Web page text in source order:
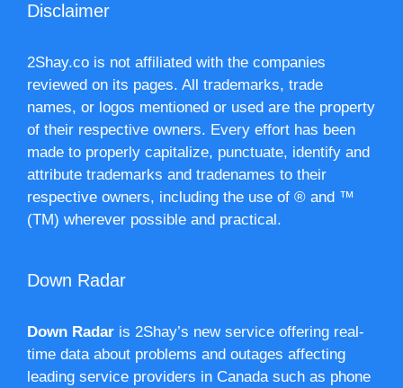
Disclaimer
2Shay.co is not affiliated with the companies
reviewed on its pages. All trademarks, trade
names, or logos mentioned or used are the property
of their respective owners. Every effort has been
made to properly capitalize, punctuate, identify and
attribute trademarks and tradenames to their
respective owners, including the use of ® and ™
(TM) wherever possible and practical.
Down Radar
Down Radar is 2Shay’s new service offering real-
time data about problems and outages affecting
leading service providers in Canada such as phone